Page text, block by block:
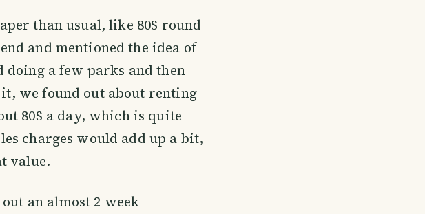
than usual, like 80$ round
and mentioned the idea of
a few parks and then
we found out about renting
80$ a day, which is quite
charges would add up a bit,
value.
an almost 2 week